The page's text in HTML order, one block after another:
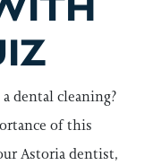
dental cleaning?
of this
Astoria dentist,